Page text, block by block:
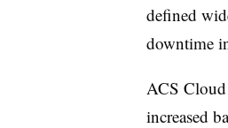
defined
downtime
ACS
increased